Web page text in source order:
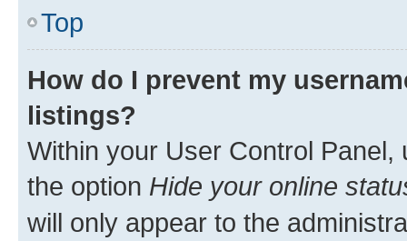
Top
How do I prevent my
listings?
Within your User Control Panel,
the option Hide your online
will only appear to the